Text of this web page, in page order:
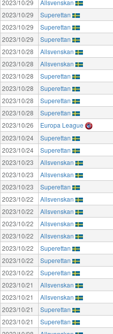
2023/10/29
Allsvenskan
2023/10/29
Superettan
2023/10/29
Superettan
2023/10/29
Superettan
2023/10/28
Allsvenskan
2023/10/28
Allsvenskan
2023/10/28
Superettan
2023/10/28
Superettan
2023/10/28
Superettan
2023/10/28
Superettan
2023/10/26
Europa League
2023/10/24
Superettan
2023/10/24
Superettan
2023/10/23
Allsvenskan
2023/10/23
Allsvenskan
2023/10/23
Superettan
2023/10/22
Allsvenskan
2023/10/22
Allsvenskan
2023/10/22
Allsvenskan
2023/10/22
Allsvenskan
2023/10/22
Superettan
2023/10/22
Superettan
2023/10/22
Superettan
2023/10/21
Allsvenskan
2023/10/21
Allsvenskan
2023/10/21
Superettan
2023/10/21
Superettan